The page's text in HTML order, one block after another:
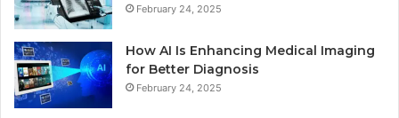
February 24, 2025
How AI Is Enhancing Medical Imaging
for Better Diagnosis
February 24, 2025